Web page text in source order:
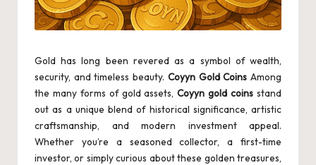
Gold has long been revered as a symbol of wealth,
security, and timeless beauty. Coyyn Gold CoinsAmong
the many forms of gold assets,Coyyn gold coins stand
out as a unique blend of historical significance, artistic
craftsmanship, and modern investment appeal.
Whether you’re a seasoned collector, a first-time
investor, or simply curious about these golden treasures,